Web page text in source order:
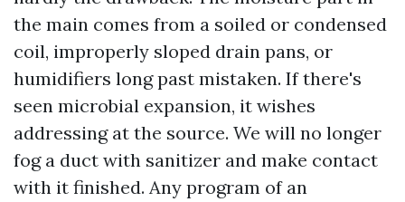
the main comes from a soiled or condensed
coil, improperly sloped drain pans, or
humidifiers long past mistaken. If there's
seen microbial expansion, it wishes
addressing at the source. We will no longer
fog a duct with sanitizer and make contact
with it finished. Any program of an